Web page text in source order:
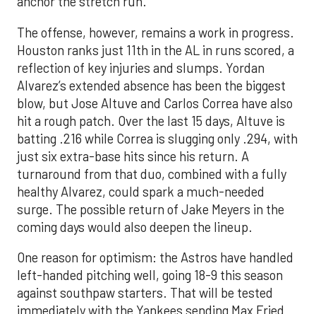
The offense, however, remains a work in progress.
Houston ranks just 11th in the AL in runs scored, a
reflection of key injuries and slumps. Yordan
Alvarez’s extended absence has been the biggest
blow, but Jose Altuve and Carlos Correa have also
hit a rough patch. Over the last 15 days, Altuve is
batting .216 while Correa is slugging only .294, with
just six extra-base hits since his return. A
turnaround from that duo, combined with a fully
healthy Alvarez, could spark a much-needed
surge. The possible return of Jake Meyers in the
coming days would also deepen the lineup.
One reason for optimism: the Astros have handled
left-handed pitching well, going 18-9 this season
against southpaw starters. That will be tested
immediately with the Yankees sending Max Fried